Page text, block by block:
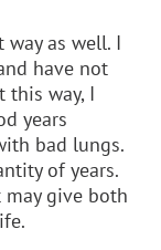
as well. I
have not
this way, I
years
bad lungs.
of years.
give both